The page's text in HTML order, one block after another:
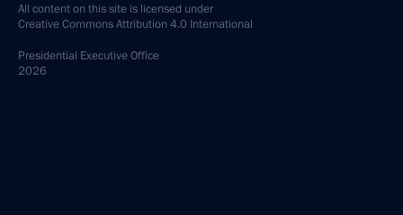
All content on this site is licensed under
Creative Commons Attribution 4.0 International
Presidential Executive Office
2026